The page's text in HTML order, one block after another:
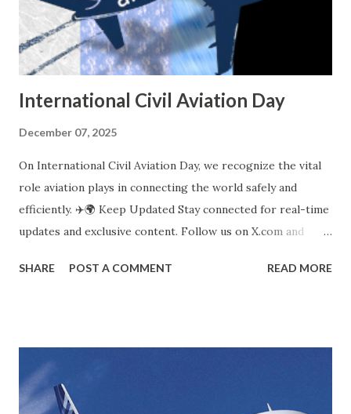
landing when the left main landing gear collapsed. The
aircraft slid on the runway and the left wing was heavily
damaged. Emergency services responded quickly, and again,
n...
International Civil Aviation Day
December 07, 2025
On International Civil Aviation Day, we recognize the vital
role aviation plays in connecting the world safely and
efficiently. ✈️🌍 Keep Updated Stay connected for real-time
updates and exclusive content. Follow us on X.com and
insights. Join the conversation and stay informed with
SHARE POST A COMMENT READ MORE